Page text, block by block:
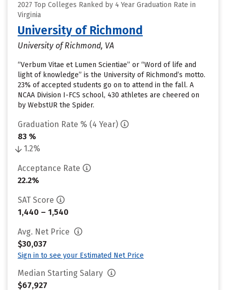
2027 Top Colleges Ranked by 4 Year Graduation Rate in
Virginia
University of Richmond
University of Richmond, VA
“Verbum Vitae et Lumen Scientiae” or “Word of life and
light of knowledge” is the University of Richmond’s motto.
23% of accepted students go on to attend in the fall. A
NCAA Division I-FCS school, 430 athletes are cheered on
by WebstUR the Spider.
Graduation Rate % (4 Year)
83 %
1.2%
Acceptance Rate
22.2%
SAT Score
1,440 – 1,540
Avg. Net Price
$30,037
Sign in to see your Estimated Net Price
Median Starting Salary
$67,927